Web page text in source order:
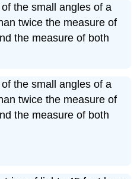
the small angles of a
twice the measure of
the measure of both
the small angles of a
twice the measure of
the measure of both